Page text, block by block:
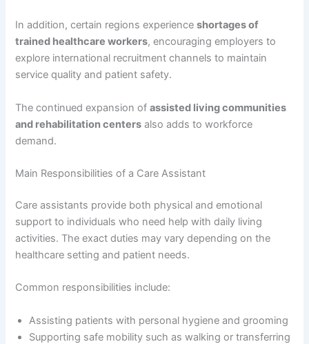
In addition, certain regions experienceshortages of
trained healthcare workers, encouraging employers to
explore international recruitment channels to maintain
service quality and patient safety.
The continued expansion ofassisted living communities
and rehabilitation centers also adds to workforce
demand.
Main Responsibilities of a Care Assistant
Care assistants provide both physical and emotional
support to individuals who need help with daily living
activities. The exact duties may vary depending on the
healthcare setting and patient needs.
Common responsibilities include:
Assisting patients with personal hygiene and grooming
Supporting safe mobility such as walking or transferring